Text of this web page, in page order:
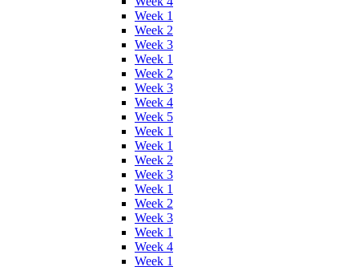
Week 1
Week 2
Week 3
Week 1
Week 2
Week 3
Week 4
Week 5
Week 1
Week 1
Week 2
Week 3
Week 1
Week 2
Week 3
Week 1
Week 4
Week 1